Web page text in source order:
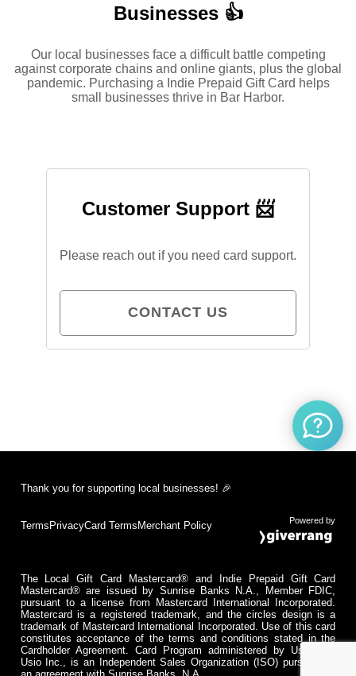
Businesses 👍
Our local businesses face a difficult battle competing
against corporate chains and online giants, plus the global
pandemic. Purchasing a Indie Prepaid Gift Card helps
small businesses thrive in Bar Harbor.
Customer Support 📨
Please reach out if you need card support.
CONTACT US
Thank you for supporting local businesses! 🎉
Terms PrivacyCard Terms Merchant Policy Powered by
The Local Gift Card Mastercard® and Indie Prepaid Gift Card
Mastercard® are issued by Sunrise Banks N.A., Member FDIC,
pursuant to a license from Mastercard International Incorporated.
Mastercard is a registered trademark, and the circles design is a
trademark of Mastercard International Incorporated. Use of this card
constitutes acceptance of the terms and conditions stated in the
Cardholder Agreement. Card Program administered by Usio Inc.
Usio Inc., is an Independent Sales Organization (ISO) pursuant to